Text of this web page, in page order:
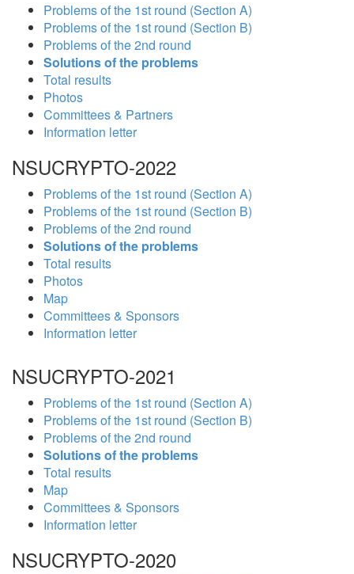
Problems of the 1st round (Section A)
Problems of the 1st round (Section B)
Problems of the 2nd round
Solutions of the problems
Total results
Photos
Committees & Partners
Information letter
NSUCRYPTO-2022
Problems of the 1st round (Section A)
Problems of the 1st round (Section B)
Problems of the 2nd round
Solutions of the problems
Total results
Photos
Map
Committees & Sponsors
Information letter
NSUCRYPTO-2021
Problems of the 1st round (Section A)
Problems of the 1st round (Section B)
Problems of the 2nd round
Solutions of the problems
Total results
Map
Committees & Sponsors
Information letter
NSUCRYPTO-2020